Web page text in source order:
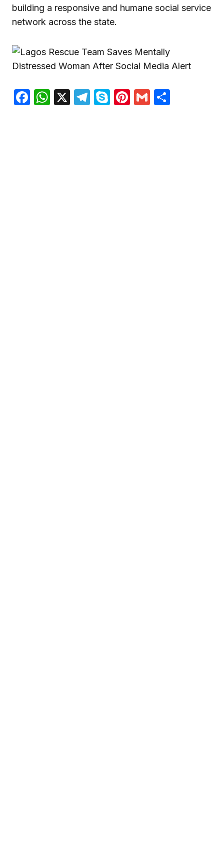
building a responsive and humane social service
network across the state.
Facebook
WhatsApp
X Telegram
SkypePinterest
Gmail